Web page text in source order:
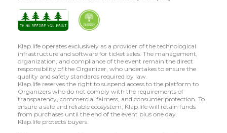
Klap.life operates exclusively as a provider of the technological
infrastructure and software for ticket sales. The management,
organization, and compliance of the event remain the direct
responsibility of the Organizer, who undertakes to ensure the
quality and safety standards required by law.
Klap.life reserves the right to suspend access to the platform to
Organizers who do not comply with the requirements of
transparency, commercial fairness, and consumer protection. To
ensure a safe and reliable ecosystem, Klap.life will retain funds
from purchases until the end of the event plus one day.
Klap.life protects buyers.